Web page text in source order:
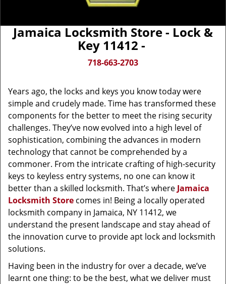
Jamaica Locksmith Store - Lock &
Key 11412 -
718-663-2703
Years ago, the locks and keys you know today were
simple and crudely made. Time has transformed these
components for the better to meet the rising security
challenges. They’ve now evolved into a high level of
sophistication, combining the advances in modern
technology that cannot be comprehended by a
commoner. From the intricate crafting of high-security
keys to keyless entry systems, no one can know it
better than a skilled locksmith. That’s where Jamaica
Locksmith Store comes in! Being a locally operated
locksmith company in Jamaica, NY 11412, we
understand the present landscape and stay ahead of
the innovation curve to provide apt lock and locksmith
solutions.
Having been in the industry for over a decade, we’ve
learnt one thing: to be the best, what we deliver must